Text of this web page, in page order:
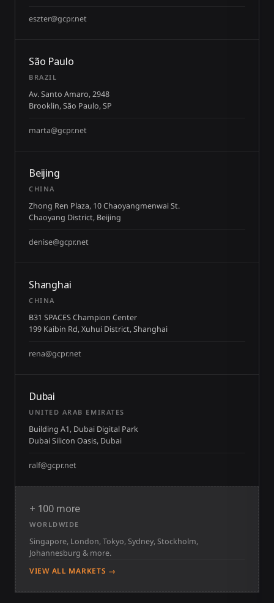
eszter@gcpr.net
São Paulo
BRAZIL
Av. Santo Amaro, 2948
Brooklin, São Paulo, SP
marta@gcpr.net
Beijing
CHINA
Zhong Ren Plaza, 10 Chaoyangmenwai St.
Chaoyang District, Beijing
denise@gcpr.net
Shanghai
CHINA
B31 SPACES Champion Center
199 Kaibin Rd, Xuhui District, Shanghai
rena@gcpr.net
Dubai
UNITED ARAB EMIRATES
Building A1, Dubai Digital Park
Dubai Silicon Oasis, Dubai
ralf@gcpr.net
+ 100 more
WORLDWIDE
Singapore, London, Tokyo, Sydney, Stockholm,
Johannesburg & more.
VIEW ALL MARKETS →